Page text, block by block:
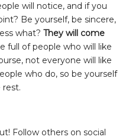
will notice, and if you
Be yourself, be sincere,
what? They will come
full of people who will like
not everyone will like
who do, so be yourself
Follow others on social